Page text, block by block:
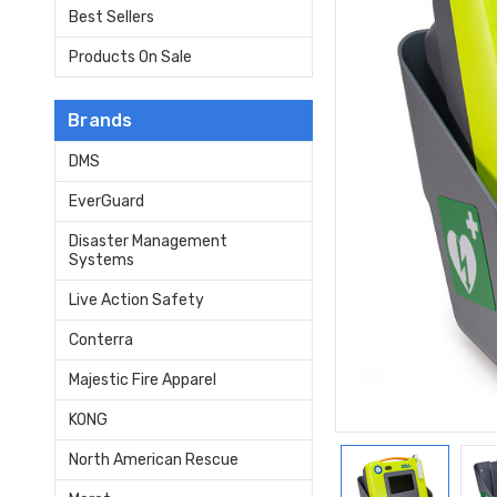
Best Sellers
Products On Sale
Brands
DMS
EverGuard
Disaster Management
Systems
Live Action Safety
Conterra
Majestic Fire Apparel
KONG
North American Rescue